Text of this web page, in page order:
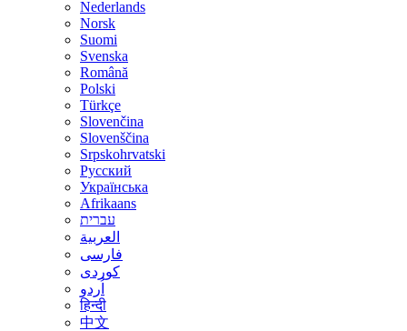
Nederlands
Norsk
Suomi
Svenska
Română
Polski
Türkçe
Slovenčina
Slovenščina
Srpskohrvatski
Русский
Українська
Afrikaans
עברית
العربية
فارسی
کوردی
اُردو
हिन्दी
中文